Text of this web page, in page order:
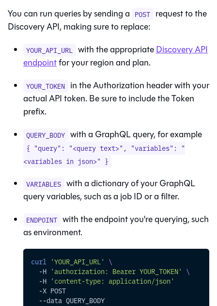
You can run queries by sending a POST request to the
Discovery API, making sure to replace:
YOUR_API_URL with the appropriateDiscovery API
endpointfor your region and plan.
YOUR_TOKEN in the Authorization header with your
actual API token. Be sure to include the Token
prefix.
QUERY_BODY with a GraphQL query, for example
{ "query": "<query text>", "variables": "
<variables in json>" }
VARIABLES with a dictionary of your GraphQL
query variables, such as a job ID or a filter.
ENDPOINT with the endpoint you're querying, such
as environment.
curl 'YOUR_API_URL' \
-H 'authorization: Bearer YOUR_TOKEN' \
-H 'content-type: application/json'
-X POST
--data QUERY_BODY